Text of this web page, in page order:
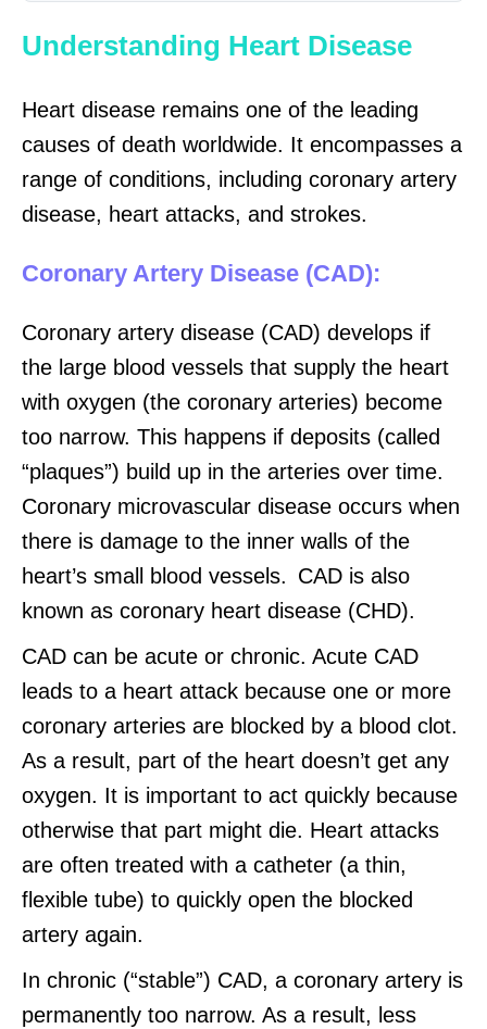
Understanding Heart Disease
Heart disease remains one of the leading
causes of death worldwide. It encompasses a
range of conditions, including coronary artery
disease, heart attacks, and strokes.
Coronary Artery Disease (CAD):
Coronary artery disease (CAD) develops if
the large blood vessels that supply the heart
with oxygen (the coronary arteries) become
too narrow. This happens if deposits (called
“plaques”) build up in the arteries over time.
Coronary microvascular disease occurs when
there is damage to the inner walls of the
heart’s small blood vessels. CAD is also
known as coronary heart disease (CHD).
CAD can be acute or chronic. Acute CAD
leads to a heart attack because one or more
coronary arteries are blocked by a blood clot.
As a result, part of the heart doesn’t get any
oxygen. It is important to act quickly because
otherwise that part might die. Heart attacks
are often treated with a catheter (a thin,
flexible tube) to quickly open the blocked
artery again.
In chronic (“stable”) CAD, a coronary artery is
permanently too narrow. As a result, less